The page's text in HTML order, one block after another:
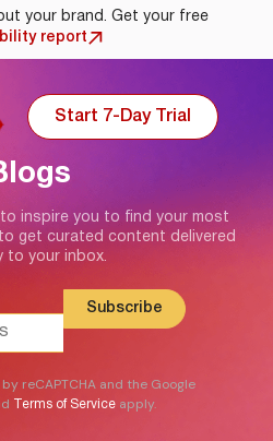
your brand. Get your free
report
Start 7-Day Trial
inspire you to find your most
get curated content delivered
to your inbox.
reCAPTCHA and the Google
Terms of Service apply.